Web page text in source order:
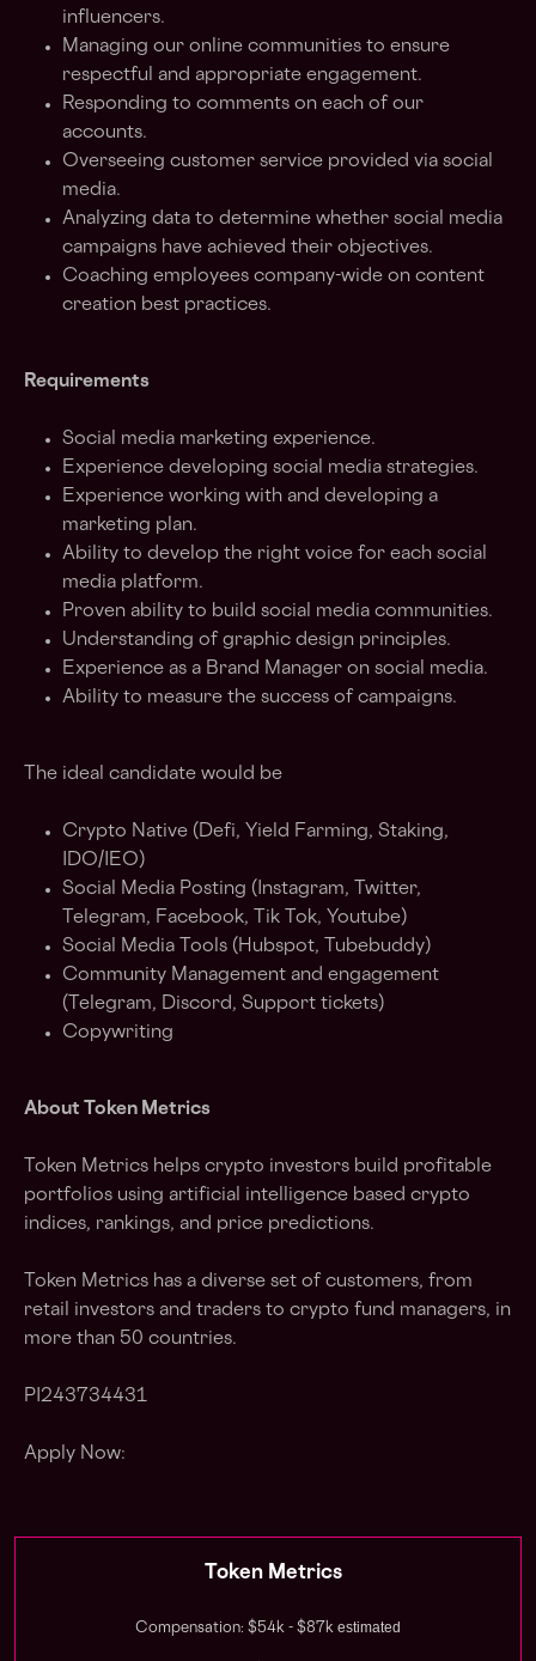
influencers.
Managing our online communities to ensure
respectful and appropriate engagement.
Responding to comments on each of our
accounts.
Overseeing customer service provided via social
media.
Analyzing data to determine whether social media
campaigns have achieved their objectives.
Coaching employees company-wide on content
creation best practices.
Requirements
Social media marketing experience.
Experience developing social media strategies.
Experience working with and developing a
marketing plan.
Ability to develop the right voice for each social
media platform.
Proven ability to build social media communities.
Understanding of graphic design principles.
Experience as a Brand Manager on social media.
Ability to measure the success of campaigns.
The ideal candidate would be
Crypto Native (Defi, Yield Farming, Staking,
IDO/IEO)
Social Media Posting (Instagram, Twitter,
Telegram, Facebook, Tik Tok, Youtube)
Social Media Tools (Hubspot, Tubebuddy)
Community Management and engagement
(Telegram, Discord, Support tickets)
Copywriting
About Token Metrics
Token Metrics helps crypto investors build profitable
portfolios using artificial intelligence based crypto
indices, rankings, and price predictions.
Token Metrics has a diverse set of customers, from
retail investors and traders to crypto fund managers, in
more than 50 countries.
PI243734431
Apply Now:
Token Metrics
Compensation: $54k - $87k estimated